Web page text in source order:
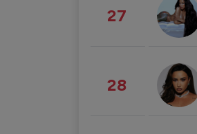
27
28